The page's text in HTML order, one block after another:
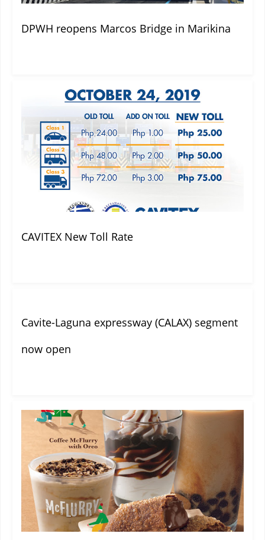
DPWH reopens Marcos Bridge in Marikina
CAVITEX New Toll Rate
Cavite-Laguna expressway (CALAX) segment
now open